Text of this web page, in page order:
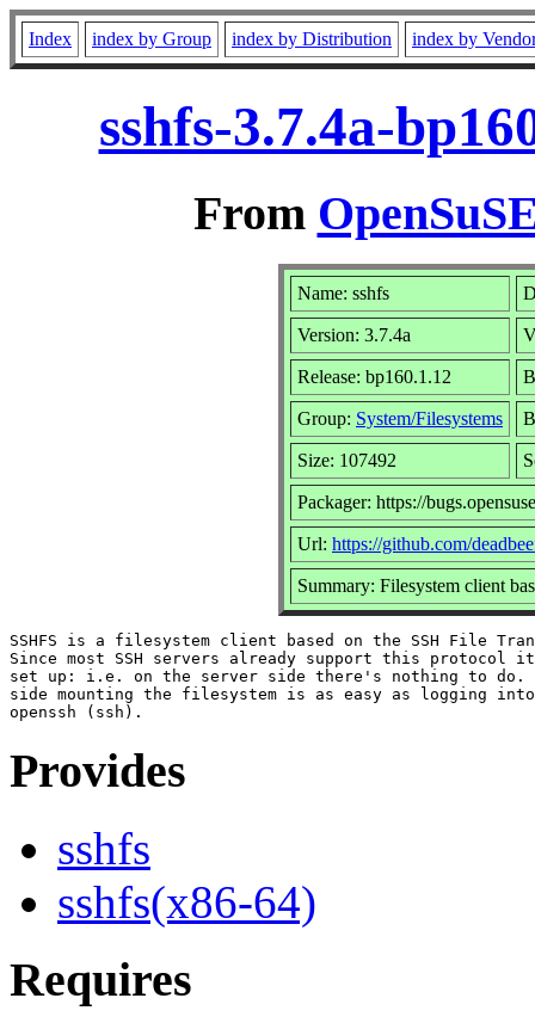
Index index by Group index by Distribution index by
sshfs-3.7.4a-
From
Name: sshfs
Version: 3.7.4a
Release: bp160.1.12
Group: System/Filesystems
Size: 107492
Packager: https://
Url: https://github.com/
Summary: Filesystem client
SSHFS is a filesystem client based on the SSH File
Since most SSH servers already support this protocol
set up: i.e. on the server side there's nothing to do.	On the client
side mounting the filesystem is as easy as logging
Provides
sshfs
sshfs(x86-64)
Requires